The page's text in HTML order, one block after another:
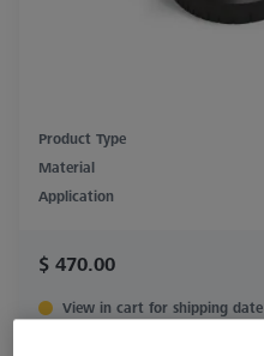
Product Type
Material
Application
$ 470.00
View in cart for shipping date